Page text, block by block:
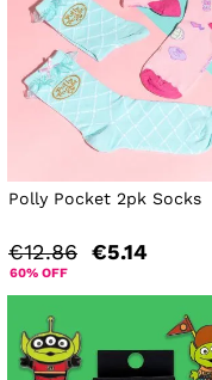
Polly Pocket 2pk Socks
€12.86 €5.14
60% OFF